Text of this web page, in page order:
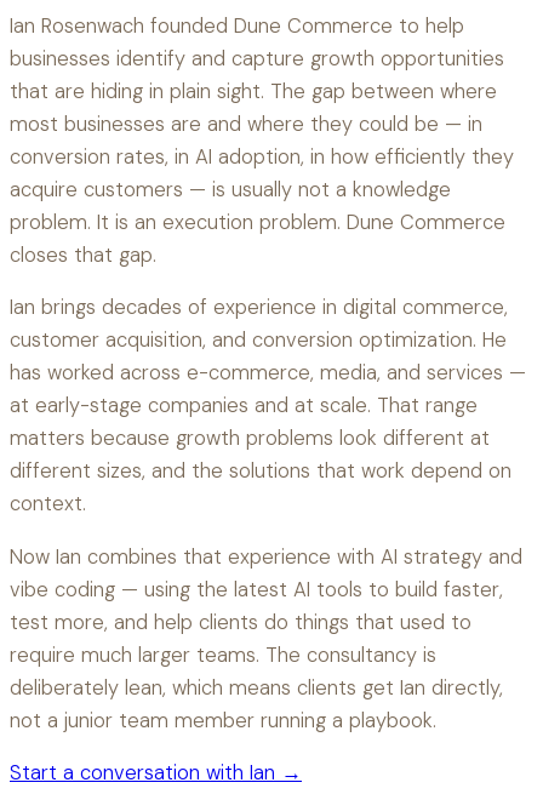
Ian Rosenwach founded Dune Commerce to help
businesses identify and capture growth opportunities
that are hiding in plain sight. The gap between where
most businesses are and where they could be — in
conversion rates, in AI adoption, in how efficiently they
acquire customers — is usually not a knowledge
problem. It is an execution problem. Dune Commerce
closes that gap.
Ian brings decades of experience in digital commerce,
customer acquisition, and conversion optimization. He
has worked across e-commerce, media, and services —
at early-stage companies and at scale. That range
matters because growth problems look different at
different sizes, and the solutions that work depend on
context.
Now Ian combines that experience with AI strategy and
vibe coding — using the latest AI tools to build faster,
test more, and help clients do things that used to
require much larger teams. The consultancy is
deliberately lean, which means clients get Ian directly,
not a junior team member running a playbook.
Start a conversation with Ian →